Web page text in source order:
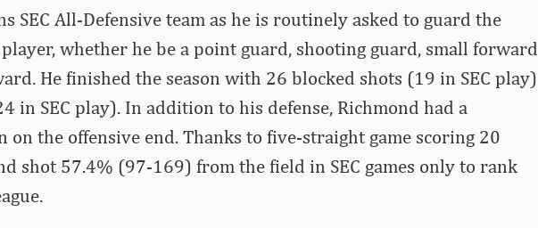
SEC All-Defensive team as he is routinely asked to guard the
whether he be a point guard, shooting guard, small forward
He finished the season with 26 blocked shots (19 in SEC play)
in SEC play). In addition to his defense, Richmond had a
on the offensive end. Thanks to five-straight game scoring 20
shot 57.4% (97-169) from the field in SEC games only to rank